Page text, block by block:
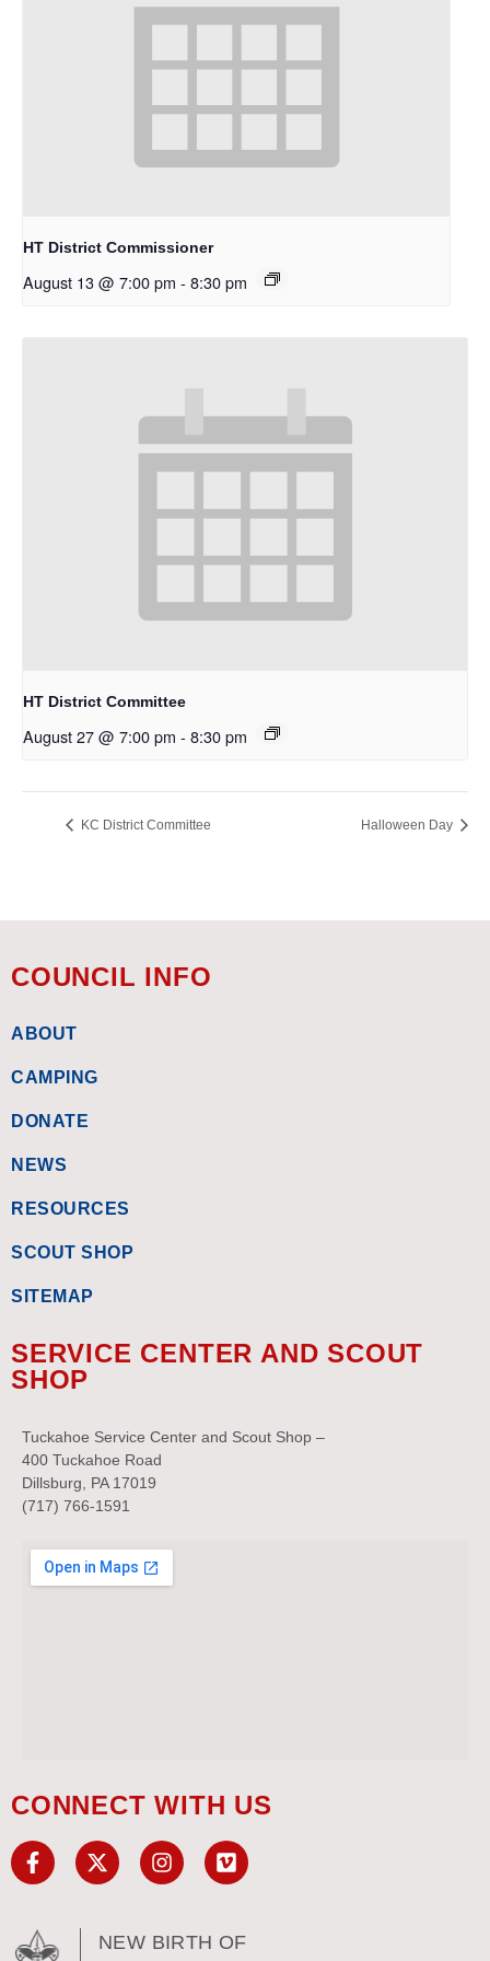
HT District Commissioner
August 13 @ 7:00 pm - 8:30 pm
HT District Committee
August 27 @ 7:00 pm - 8:30 pm
KC District Committee Halloween Day
COUNCIL INFO
ABOUT
CAMPING
DONATE
NEWS
RESOURCES
SCOUT SHOP
SITEMAP
SERVICE CENTER AND SCOUT
SHOP
Tuckahoe Service Center and Scout Shop –
400 Tuckahoe Road
Dillsburg, PA 17019
(717) 766-1591
CONNECT WITH US
NEW BIRTH OF